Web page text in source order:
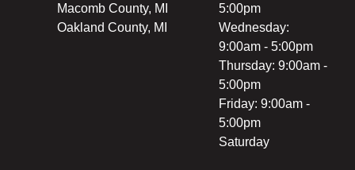
Macomb County, MI
Oakland County, MI
5:00pm
Wednesday:
9:00am - 5:00pm
Thursday: 9:00am -
5:00pm
Friday: 9:00am -
5:00pm
Saturday